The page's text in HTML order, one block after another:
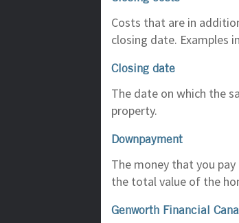
Costs that are in
closing date. Examples
Closing date
The date on which the
property.
Downpayment
The money that you
the total value of the
Genworth Financial